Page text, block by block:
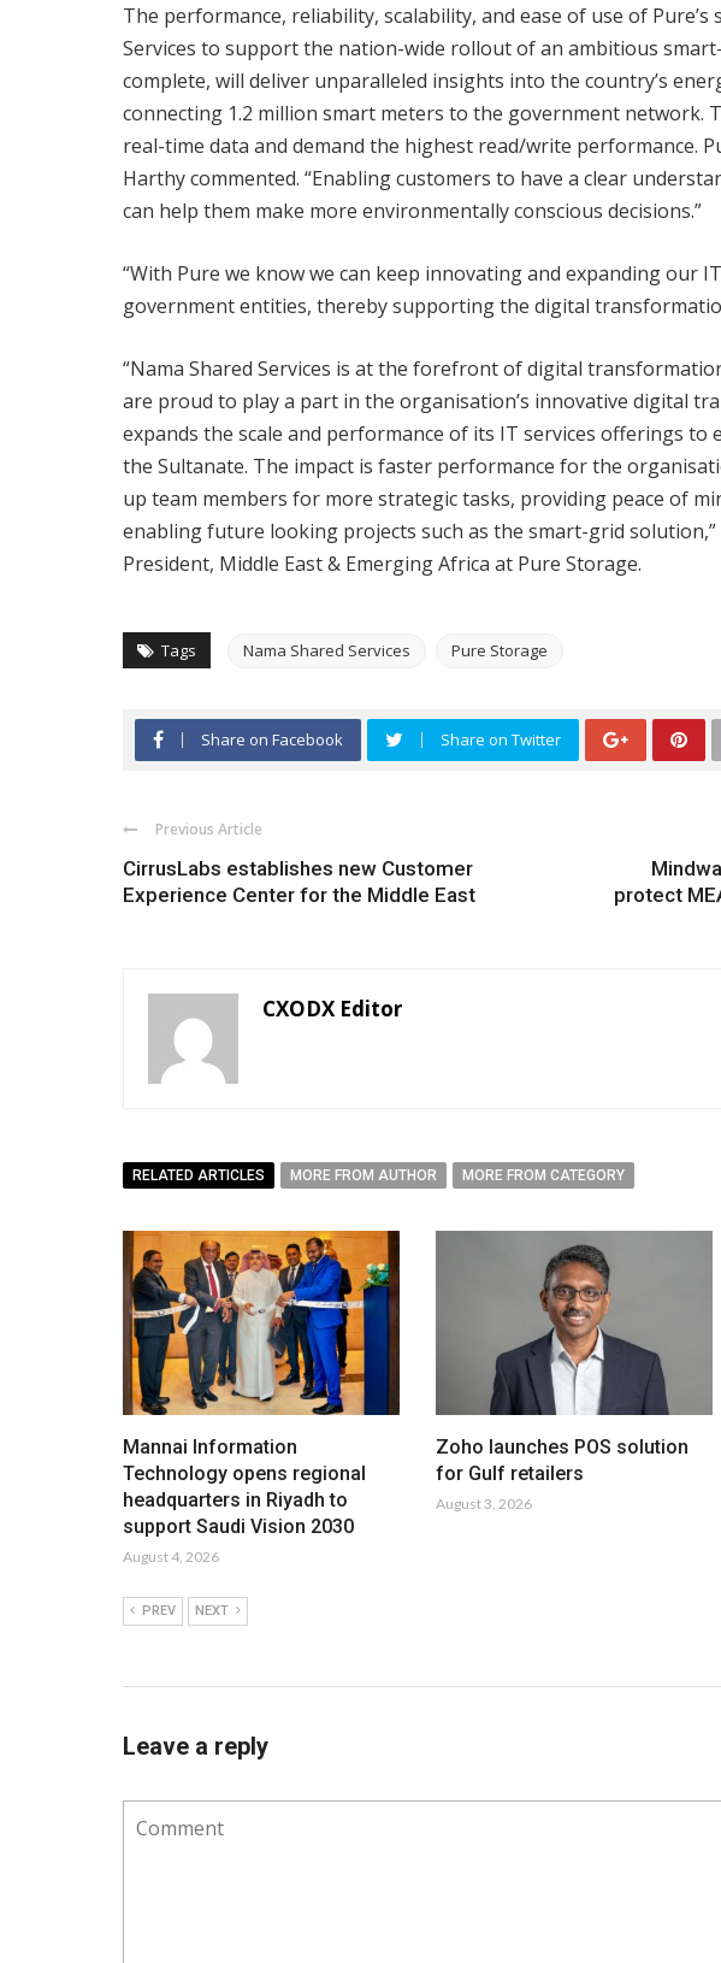
The performance, reliability, scalability, and ease of use of
Services to support the nation-wide rollout of an ambitious
complete, will deliver unparalleled insights into the country’s
connecting 1.2 million smart meters to the government network.
real-time data and demand the highest read/write performance.
Harthy commented. “Enabling customers to have a clear
can help them make more environmentally conscious decisions.”
“With Pure we know we can keep innovating and expanding our
government entities, thereby supporting the digital
“Nama Shared Services is at the forefront of digital
are proud to play a part in the organisation’s innovative digital
expands the scale and performance of its IT services offerings
the Sultanate. The impact is faster performance for the
up team members for more strategic tasks, providing peace of
enabling future looking projects such as the smart-grid solution,”
President, Middle East & Emerging Africa at Pure Storage.
Tags Nama Shared Services Pure Storage
Share on Facebook Share on Twitter
Previous Article
CirrusLabs establishes new Customer
Experience Center for the Middle East
protect
CXODX Editor
RELATED ARTICLES MORE FROM AUTHOR MORE FROM CATEGORY
Mannai Information
Technology opens regional
headquarters in Riyadh to
support Saudi Vision 2030
August 4, 2026
Zoho launches POS solution
for Gulf retailers
August 3, 2026
PREV NEXT
Leave a reply